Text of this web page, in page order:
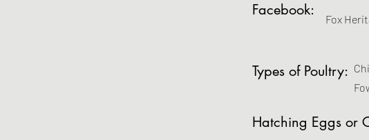
Facebook:
Fox
Types of Poultry:
Hatching Eggs or